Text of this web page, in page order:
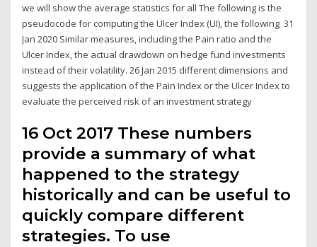
we will show the average statistics for all The following is the
pseudocode for computing the Ulcer Index (UI), the following 31
Jan 2020 Similar measures, including the Pain ratio and the
Ulcer Index, the actual drawdown on hedge fund investments
instead of their volatility. 26 Jan 2015 different dimensions and
suggests the application of the Pain Index or the Ulcer Index to
evaluate the perceived risk of an investment strategy
16 Oct 2017 These numbers
provide a summary of what
happened to the strategy
historically and can be useful to
quickly compare different
strategies. To use